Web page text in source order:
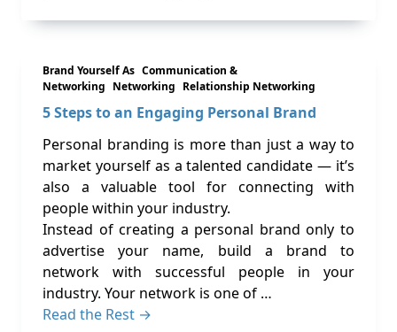
Brand Yourself As Communication &
Networking Networking Relationship Networking
5 Steps to an Engaging Personal Brand
Personal branding is more than just a way to
market yourself as a talented candidate — it’s
also a valuable tool for connecting with
people within your industry.
Instead of creating a personal brand only to
advertise your name, build a brand to
network with successful people in your
industry. Your network is one of …
Read the Rest →